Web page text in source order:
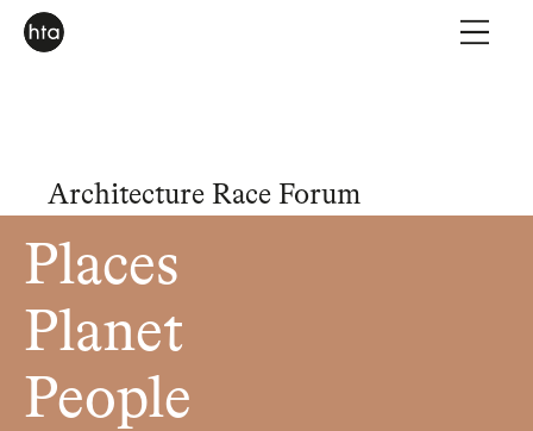
Architecture Race Forum
Places
Planet
People